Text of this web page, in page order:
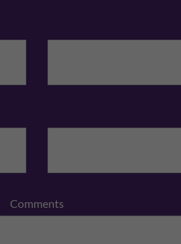
Comments